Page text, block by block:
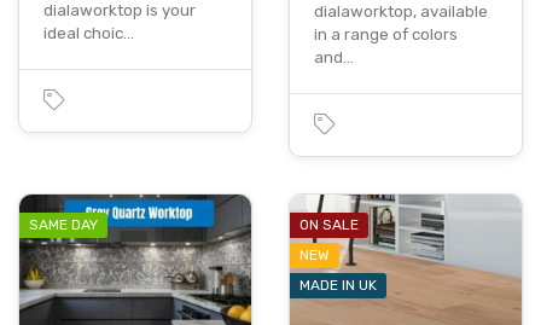
dialaworktop is your
ideal choic…
dialaworktop, available
in a range of colors
and…
SAME DAY
ON SALE
NEW
MADE IN UK